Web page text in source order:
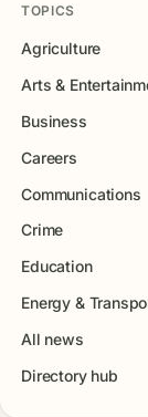
TOPICS
Agriculture
Arts &
Business
Careers
Communications
Crime
Education
Energy &
All news
Directory hub